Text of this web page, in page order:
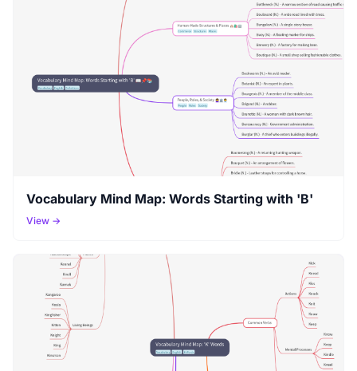
Vocabulary Mind Map: Words Starting with 'B'
View →